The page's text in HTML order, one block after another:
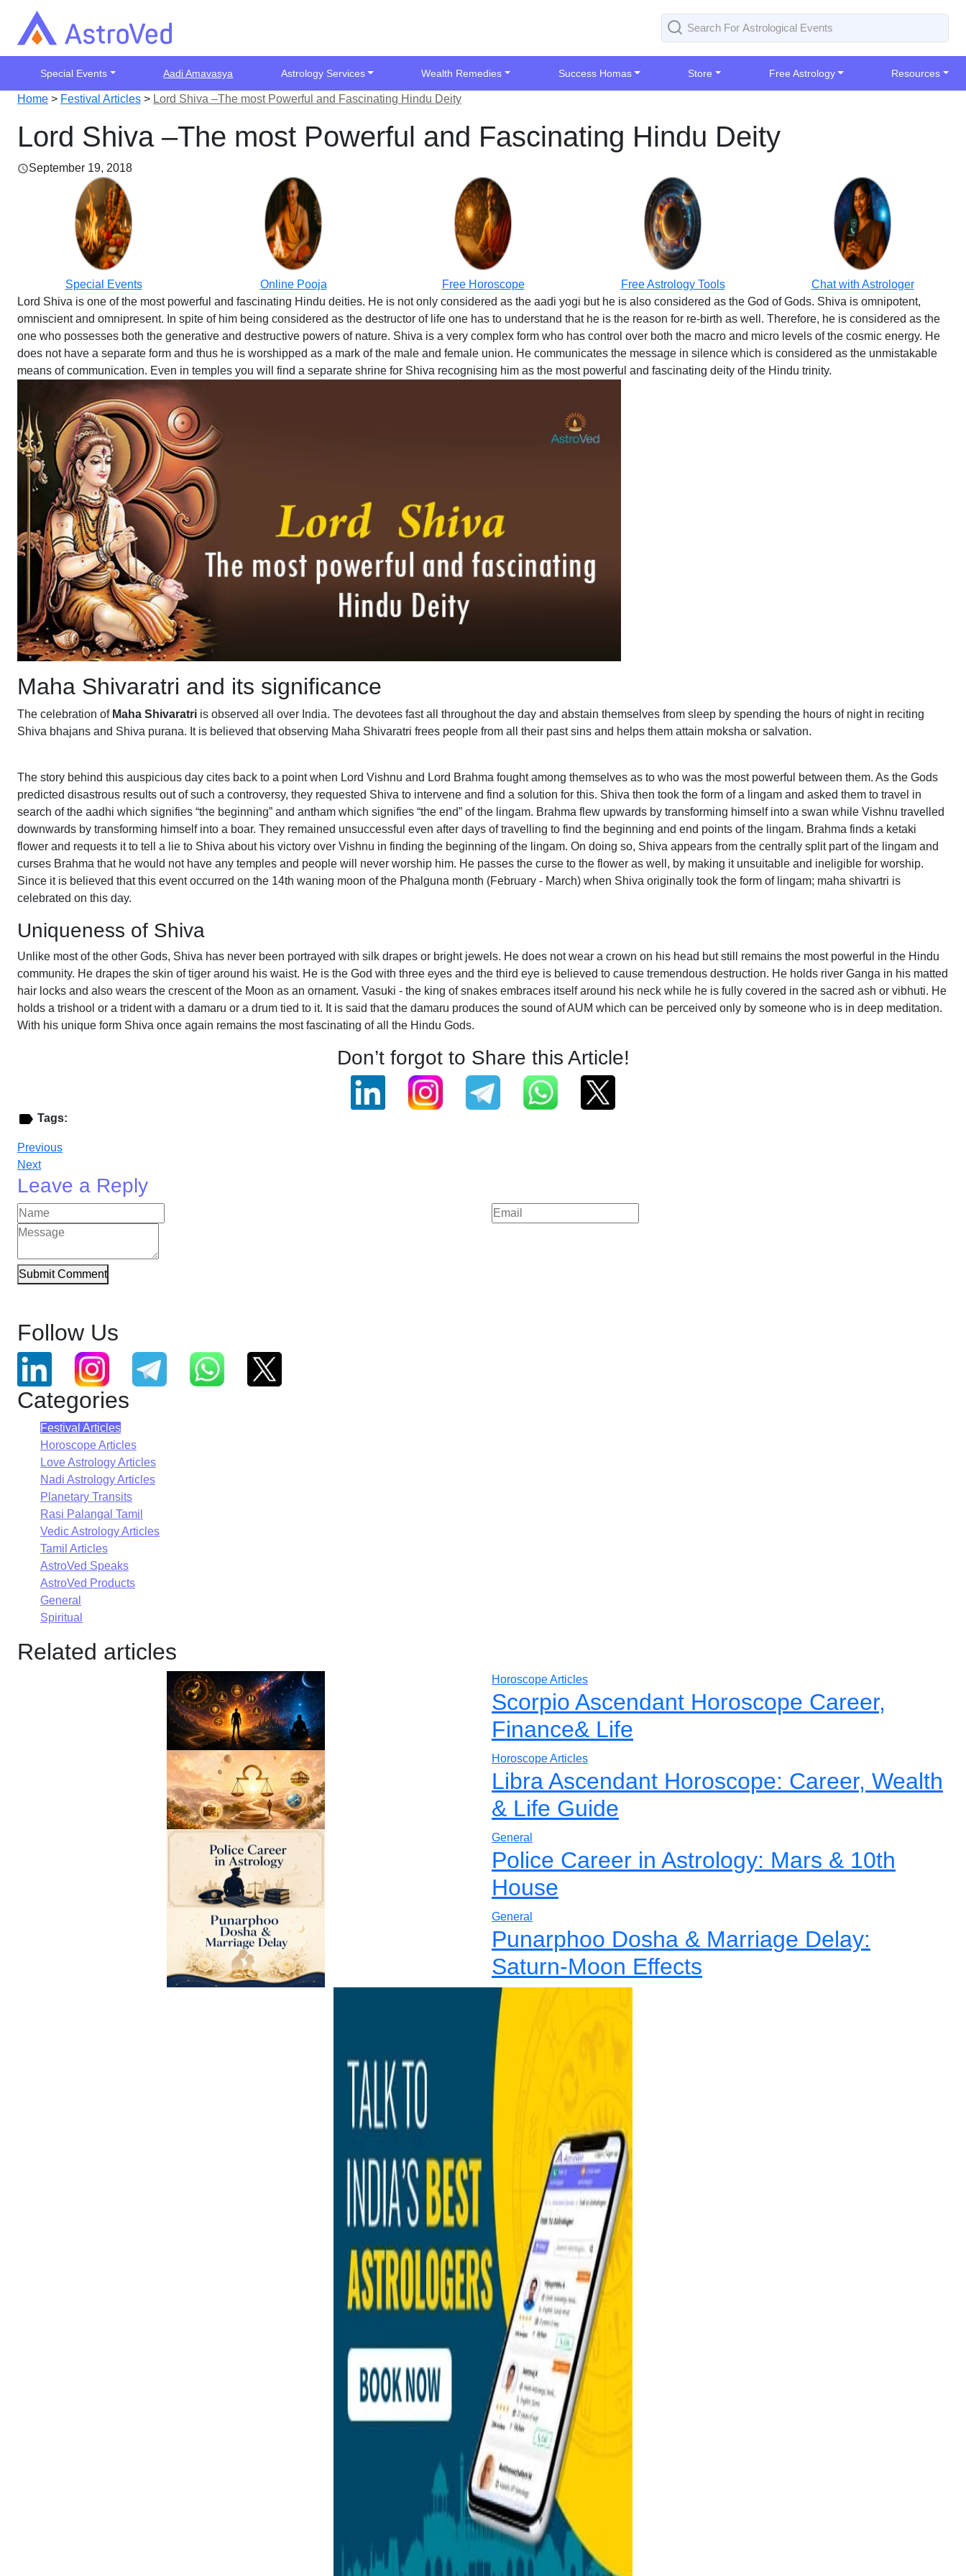
Special Events Aadi Amavasya Astrology Services Wealth Remedies Success Homas Store Free Astrology Resources
Home > Festival Articles > Lord Shiva –The most Powerful and Fascinating Hindu Deity
Lord Shiva –The most Powerful and Fascinating Hindu Deity
September 19, 2018
Special Events Online Pooja Free Horoscope Free Astrology Tools
Chat with Astrologer
Lord Shiva is one of the most powerful and fascinating Hindu deities. He is not only considered as the aadi yogi but he is also considered as the God of Gods. Shiva is omnipotent,
omniscient and omnipresent. In spite of him being considered as the destructor of life one has to understand that he is the reason for re-birth as well. Therefore, he is considered as the
one who possesses both the generative and destructive powers of nature. Shiva is a very complex form who has control over both the macro and micro levels of the cosmic energy. He
does not have a separate form and thus he is worshipped as a mark of the male and female union. He communicates the message in silence which is considered as the unmistakable
means of communication. Even in temples you will find a separate shrine for Shiva recognising him as the most powerful and fascinating deity of the Hindu trinity.
Maha Shivaratri and its significance
The celebration of Maha Shivaratri is observed all over India. The devotees fast all throughout the day and abstain themselves from sleep by spending the hours of night in reciting
Shiva bhajans and Shiva purana. It is believed that observing Maha Shivaratri frees people from all their past sins and helps them attain moksha or salvation.
The story behind this auspicious day cites back to a point when Lord Vishnu and Lord Brahma fought among themselves as to who was the most powerful between them. As the Gods
predicted disastrous results out of such a controversy, they requested Shiva to intervene and find a solution for this. Shiva then took the form of a lingam and asked them to travel in
search of the aadhi which signifies “the beginning” and antham which signifies “the end” of the lingam. Brahma flew upwards by transforming himself into a swan while Vishnu travelled
downwards by transforming himself into a boar. They remained unsuccessful even after days of travelling to find the beginning and end points of the lingam. Brahma finds a ketaki
flower and requests it to tell a lie to Shiva about his victory over Vishnu in finding the beginning of the lingam. On doing so, Shiva appears from the centrally split part of the lingam and
curses Brahma that he would not have any temples and people will never worship him. He passes the curse to the flower as well, by making it unsuitable and ineligible for worship.
Since it is believed that this event occurred on the 14th waning moon of the Phalguna month (February - March) when Shiva originally took the form of lingam; maha shivartri is
celebrated on this day.
Uniqueness of Shiva
Unlike most of the other Gods, Shiva has never been portrayed with silk drapes or bright jewels. He does not wear a crown on his head but still remains the most powerful in the Hindu
community. He drapes the skin of tiger around his waist. He is the God with three eyes and the third eye is believed to cause tremendous destruction. He holds river Ganga in his matted
hair locks and also wears the crescent of the Moon as an ornament. Vasuki - the king of snakes embraces itself around his neck while he is fully covered in the sacred ash or vibhuti. He
holds a trishool or a trident with a damaru or a drum tied to it. It is said that the damaru produces the sound of AUM which can be perceived only by someone who is in deep meditation.
With his unique form Shiva once again remains the most fascinating of all the Hindu Gods.
Don’t forgot to Share this Article!
Tags:
Previous
Next
Leave a Reply
Submit Comment
Follow Us
Categories
Festival Articles
Horoscope Articles
Love Astrology Articles
Nadi Astrology Articles
Planetary Transits
Rasi Palangal Tamil
Vedic Astrology Articles
Tamil Articles
AstroVed Speaks
AstroVed Products
General
Spiritual
Related articles
Horoscope Articles
Scorpio Ascendant Horoscope Career,
Finance& Life
Horoscope Articles
Libra Ascendant Horoscope: Career, Wealth
& Life Guide
General
Police Career in Astrology: Mars & 10th
House
General
Punarphoo Dosha & Marriage Delay:
Saturn-Moon Effects